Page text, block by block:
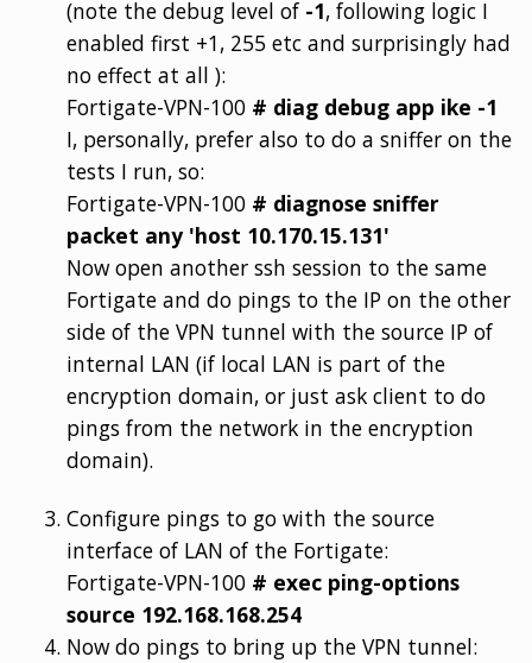
(note the debug level of -1, following logic I
enabled first +1, 255 etc and surprisingly had
no effect at all ):
Fortigate-VPN-100 # diag debug app ike -1
I, personally, prefer also to do a sniffer on the
tests I run, so:
Fortigate-VPN-100 # diagnose sniffer
packet any 'host 10.170.15.131'
Now open another ssh session to the same
Fortigate and do pings to the IP on the other
side of the VPN tunnel with the source IP of
internal LAN (if local LAN is part of the
encryption domain, or just ask client to do
pings from the network in the encryption
domain).
Configure pings to go with the source
interface of LAN of the Fortigate:
Fortigate-VPN-100 # exec ping-options
source 192.168.168.254
Now do pings to bring up the VPN tunnel: